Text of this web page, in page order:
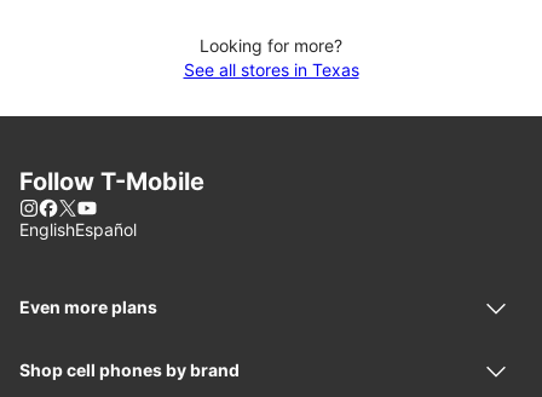
Looking for more?
See all stores in Texas